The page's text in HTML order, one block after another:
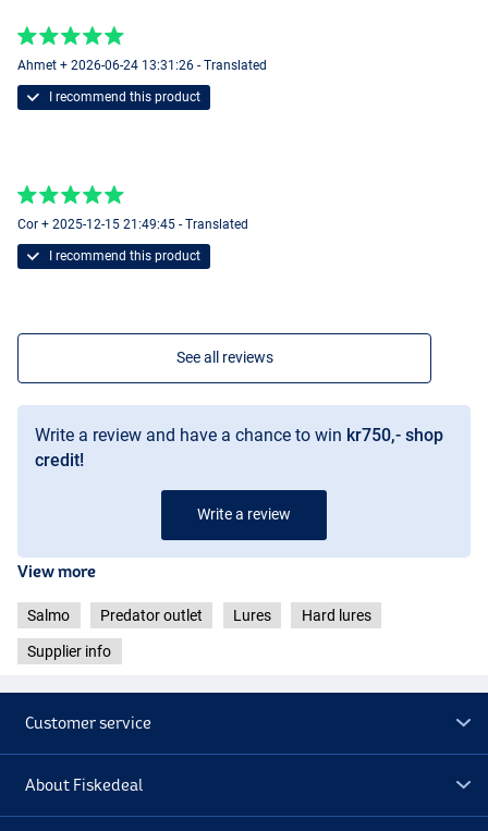
Ahmet + 2026-06-24 13:31:26 - Translated
I recommend this product
Cor + 2025-12-15 21:49:45 - Translated
I recommend this product
See all reviews
Write a review and have a chance to win kr750,- shop
credit!
Write a review
View more
Salmo Predator outlet Lures Hard lures
Supplier info
Customer service
About Fiskedeal